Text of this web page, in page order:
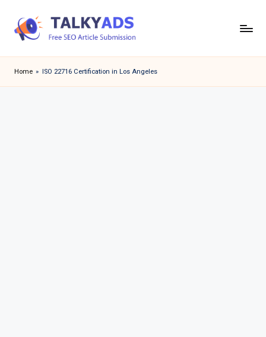
a
l
Home » ISO 22716 Certification in Los Angeles